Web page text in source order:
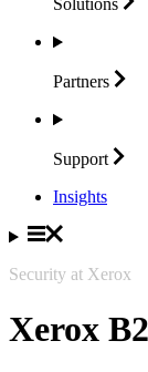
Solutions
Partners
Support
Insights
Security at Xerox
Xerox